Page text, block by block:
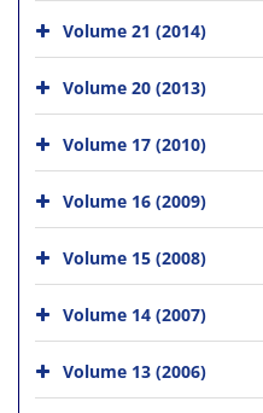
Volume 21 (2014)
Volume 20 (2013)
Volume 17 (2010)
Volume 16 (2009)
Volume 15 (2008)
Volume 14 (2007)
Volume 13 (2006)